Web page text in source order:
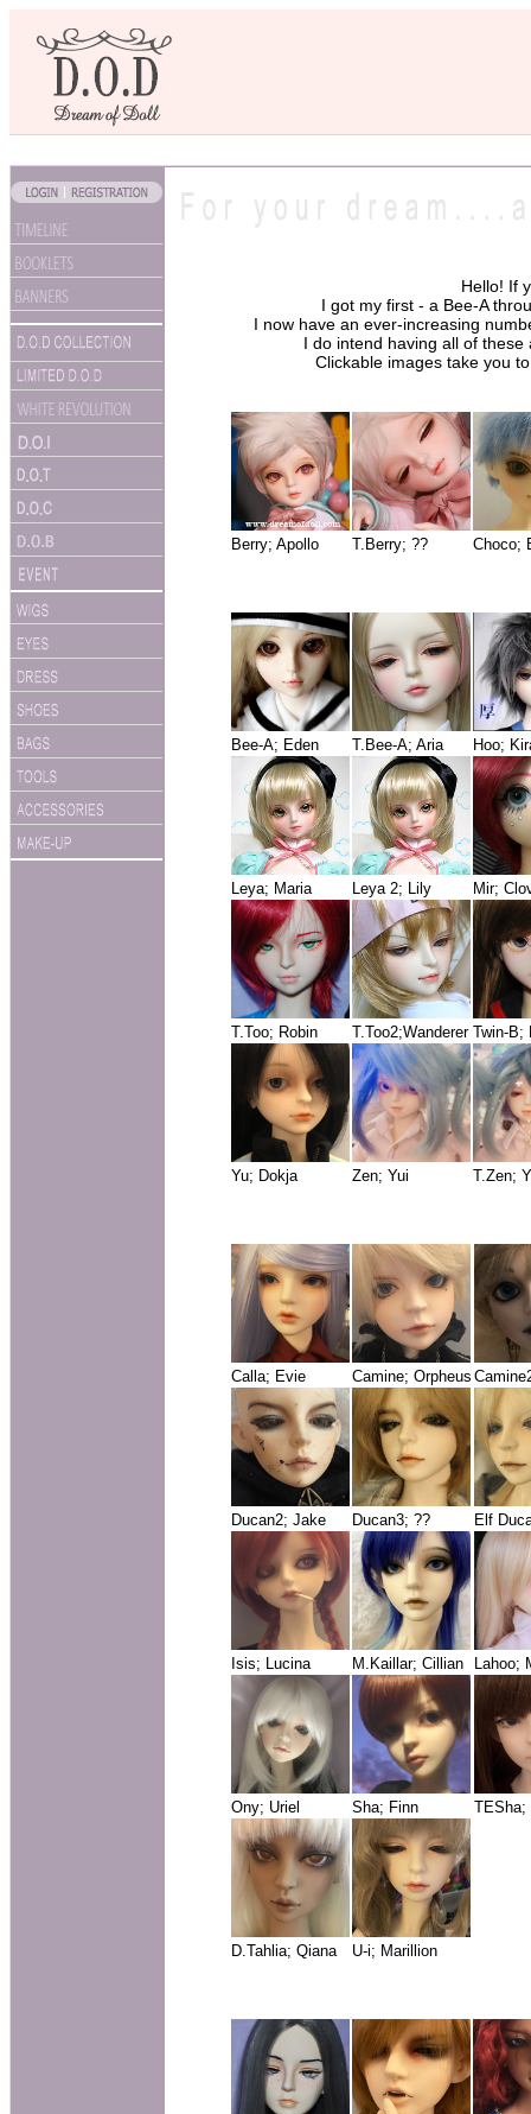
Hello! If
I got my first - a Bee-A
I now have an ever-increasing
I do intend having all of
Clickable images take you
Berry; Apollo T.Berry; ?? Choco;
Bee-A; Eden T.Bee-A; Aria Hoo;
Leya; Maria Leya 2; Lily Mir;
T.Too; Robin T.Too2;Wanderer Twin-
Yu; Dokja Zen; Yui T.Zen;
Calla; Evie Camine; Orpheus
Ducan2; Jake Ducan3; ?? Elf
Isis; Lucina M.Kaillar; Cillian Lahoo;
Ony; Uriel Sha; Finn TESha;
D.Tahlia; Qiana U-i; Marillion